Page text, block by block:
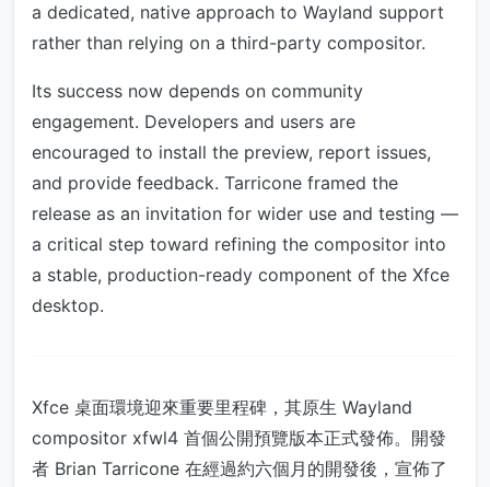
a dedicated, native approach to Wayland support
rather than relying on a third-party compositor.
Its success now depends on community
engagement. Developers and users are
encouraged to install the preview, report issues,
and provide feedback. Tarricone framed the
release as an invitation for wider use and testing —
a critical step toward refining the compositor into
a stable, production-ready component of the Xfce
desktop.
Xfce 桌面環境迎來重要里程碑，其原生 Wayland
compositor xfwl4 首個公開預覽版本正式發佈。開發
者 Brian Tarricone 在經過約六個月的開發後，宣佈了